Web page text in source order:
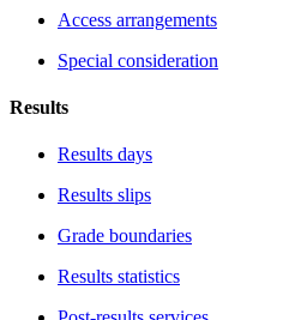
Access arrangements
Special consideration
Results
Results days
Results slips
Grade boundaries
Results statistics